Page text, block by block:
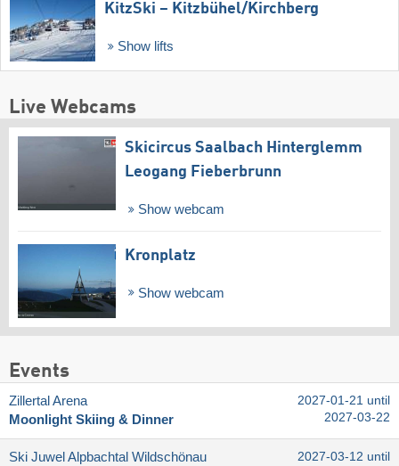
KitzSki – Kitzbühel/​Kirchberg
Show lifts
Live Webcams
Skicircus Saalbach Hinterglemm
Leogang Fieberbrunn
Show webcam
Kronplatz
Show webcam
Events
Zillertal Arena
Moonlight Skiing & Dinner
2027-01-21 until
2027-03-22
Ski Juwel Alpbachtal Wildschönau
2027-03-12 until